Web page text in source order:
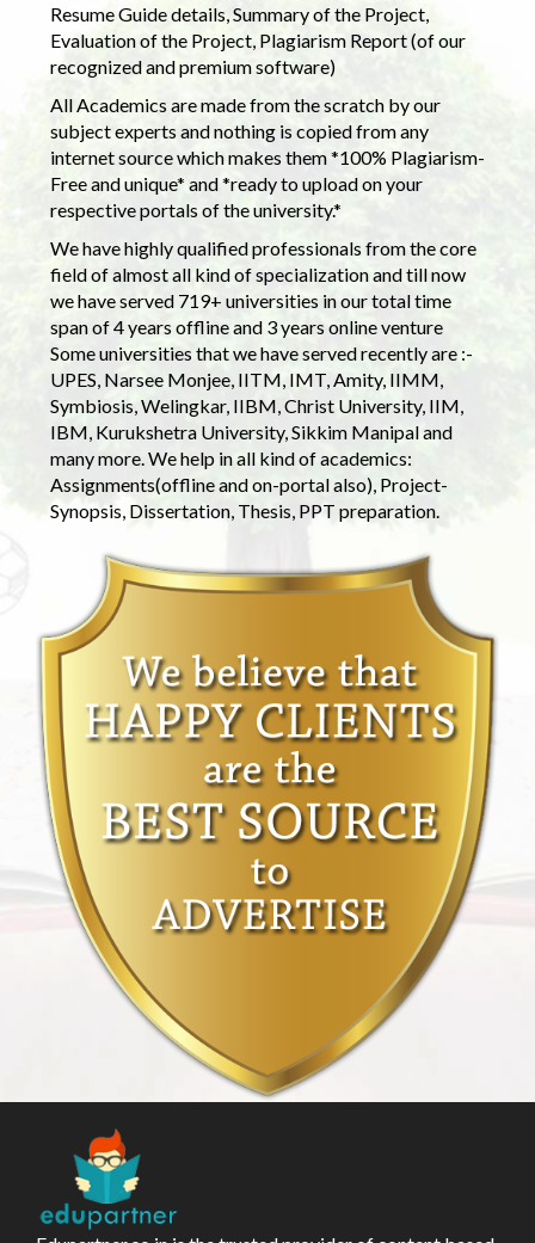
Resume Guide details, Summary of the Project,
Evaluation of the Project, Plagiarism Report (of our
recognized and premium software)
All Academics are made from the scratch by our
subject experts and nothing is copied from any
internet source which makes them *100% Plagiarism-
Free and unique* and *ready to upload on your
respective portals of the university.*
We have highly qualified professionals from the core
field of almost all kind of specialization and till now
we have served 719+ universities in our total time
span of 4 years offline and 3 years online venture
Some universities that we have served recently are :-
UPES, Narsee Monjee, IITM, IMT, Amity, IIMM,
Symbiosis, Welingkar, IIBM, Christ University, IIM,
IBM, Kurukshetra University, Sikkim Manipal and
many more. We help in all kind of academics:
Assignments(offline and on-portal also), Project-
Synopsis, Dissertation, Thesis, PPT preparation.